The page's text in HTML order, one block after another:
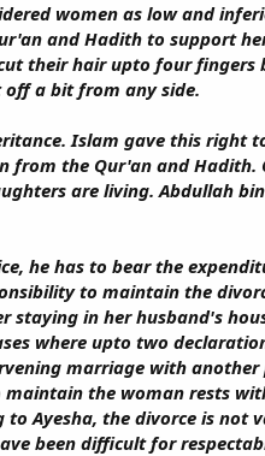
women as low and
and Hadith to support
their hair upto four
a bit from any side.
Islam gave this right
from the Qur'an and
are living. Abdullah
he has to bear the
to maintain the
staying in her husband's
where upto two
marriage with
the woman rests
Ayesha, the divorce is
been difficult for